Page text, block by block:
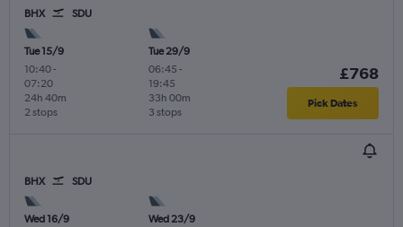
BHX SDU
Tue 15/9
10:40-
07:20
2 stops
24h 40m
Tue 29/9
06:45 -
19:45
3 stops
33h 00m
£768
Pick Dates
BHX SDU
Wed 16/9
Wed 23/9